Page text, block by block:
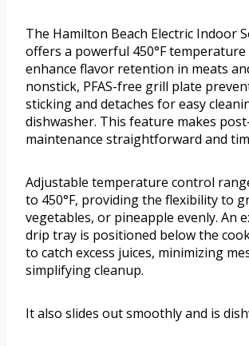
The Hamilton Beach Electric Indoor
offers a powerful 450°F
enhance flavor retention in meats
nonstick, PFAS-free grill plate
sticking and detaches for easy
dishwasher. This feature makes
maintenance straightforward and
Adjustable temperature control
to 450°F, providing the flexibility to
vegetables, or pineapple evenly. An
drip tray is positioned below the
to catch excess juices, minimizing
simplifying cleanup.
It also slides out smoothly and is